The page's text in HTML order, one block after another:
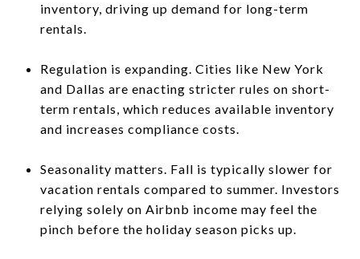
inventory, driving up demand for long-term
rentals.
Regulation is expanding. Cities like New York
and Dallas are enacting stricter rules on short-
term rentals, which reduces available inventory
and increases compliance costs.
Seasonality matters. Fall is typically slower for
vacation rentals compared to summer. Investors
relying solely on Airbnb income may feel the
pinch before the holiday season picks up.